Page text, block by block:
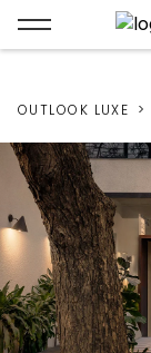
OUTLOOK LUXE